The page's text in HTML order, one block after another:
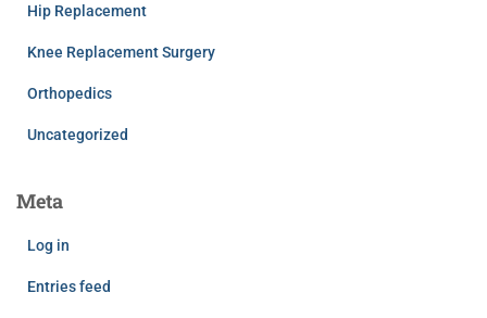
Hip Replacement
Knee Replacement Surgery
Orthopedics
Uncategorized
Meta
Log in
Entries feed